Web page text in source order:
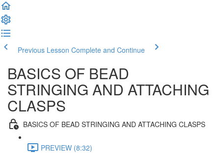
Previous Lesson Complete and Continue
BASICS OF BEAD
STRINGING AND ATTACHING
CLASPS
BASICS OF BEAD STRINGING AND ATTACHING CLASPS
PREVIEW (8:32)